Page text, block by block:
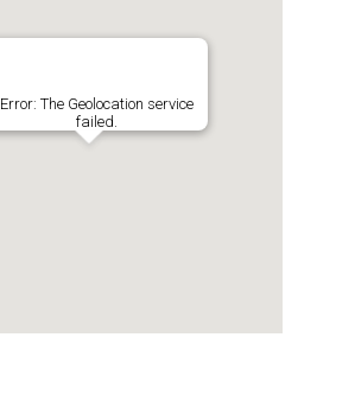
Error: The Geolocation service
failed.